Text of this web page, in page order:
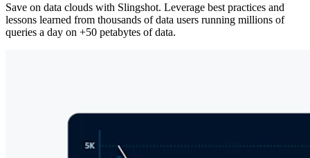
Save on data clouds with Slingshot. Leverage best practices and
lessons learned from thousands of data users running millions of
queries a day on +50 petabytes of data.